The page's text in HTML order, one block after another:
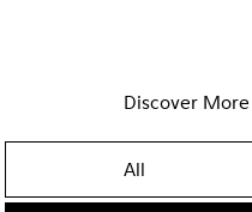
Discover More
All